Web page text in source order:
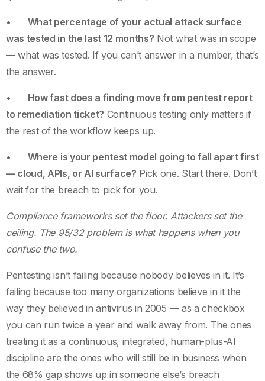
• What percentage of your actual attack surface
was tested in the last 12 months? Not what was in scope
— what was tested. If you can’t answer in a number, that’s
the answer.
• How fast does a finding move from pentest report
to remediation ticket? Continuous testing only matters if
the rest of the workflow keeps up.
• Where is your pentest model going to fall apart first
— cloud, APIs, or AI surface? Pick one. Start there. Don’t
wait for the breach to pick for you.
Compliance frameworks set the floor. Attackers set the
ceiling. The 95/32 problem is what happens when you
confuse the two.
Pentesting isn’t failing because nobody believes in it. It’s
failing because too many organizations believe in it the
way they believed in antivirus in 2005 — as a checkbox
you can run twice a year and walk away from. The ones
treating it as a continuous, integrated, human-plus-AI
discipline are the ones who will still be in business when
the 68% gap shows up in someone else’s breach